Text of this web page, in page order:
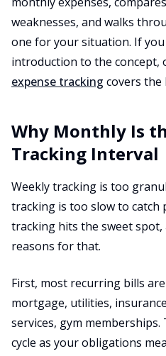
weaknesses, and walks
one for your situation. If
introduction to the concept,
expense tracking covers the
Why Monthly Is
Tracking Interval
Weekly tracking is too
tracking is too slow to catch
tracking hits the sweet
reasons for that.
First, most recurring bills
mortgage, utilities,
services, gym
cycle as your obligations